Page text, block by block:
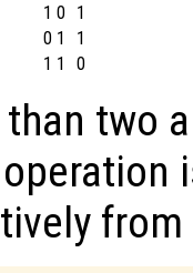
1 0 1
0 1
1
1 1 0
two